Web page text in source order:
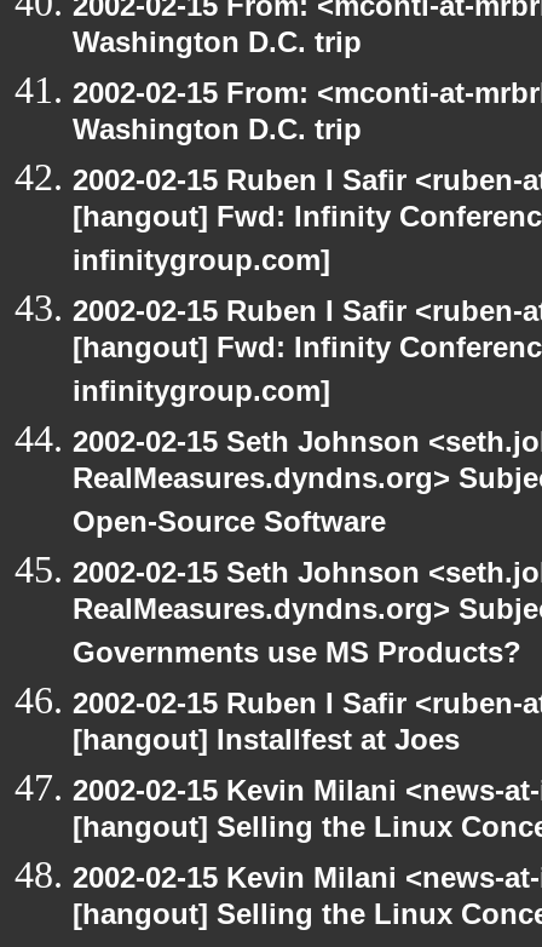
Washington D.C. trip
2002-02-15 From: <mconti-at-
Washington D.C. trip
2002-02-15 Ruben I Safir
[hangout] Fwd: Infinity
infinitygroup.com]
2002-02-15 Ruben I Safir
[hangout] Fwd: Infinity
infinitygroup.com]
2002-02-15 Seth Johnson
RealMeasures.dyndns.org>
Open-Source Software
2002-02-15 Seth Johnson
RealMeasures.dyndns.org>
Governments use MS Products?
2002-02-15 Ruben I Safir
[hangout] Installfest at Joes
2002-02-15 Kevin Milani <news-
[hangout] Selling the Linux
2002-02-15 Kevin Milani <news-
[hangout] Selling the Linux